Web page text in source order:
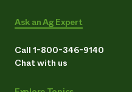
Ask an Ag Expert
Call 1-800-346-9140
Chat with us